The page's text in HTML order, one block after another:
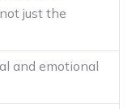
just the
and emotional